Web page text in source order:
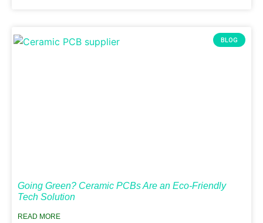
BLOG
Going Green? Ceramic PCBs Are an Eco-Friendly
Tech Solution
READ MORE